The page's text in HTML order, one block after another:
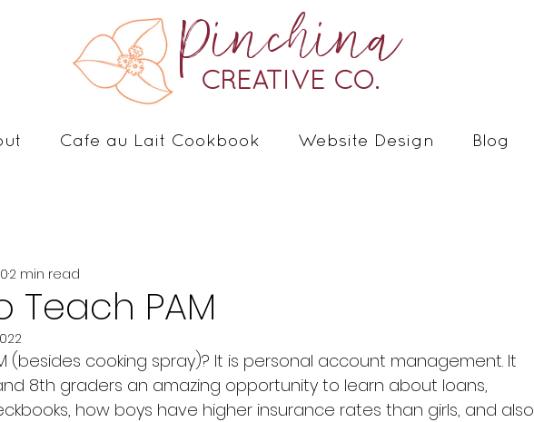
Pinchina
CREATIVE CO.
Cafe au Lait Cookbook Website Design Blog
Teach PAM
2 min read
8th graders an amazing opportunity to learn about loans,
how boys have higher insurance rates than girls, and also